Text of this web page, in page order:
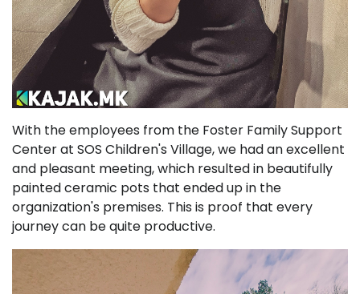
With the employees from the Foster Family Support
Center at SOS Children's Village, we had an excellent
and pleasant meeting, which resulted in beautifully
painted ceramic pots that ended up in the
organization's premises. This is proof that every
journey can be quite productive.